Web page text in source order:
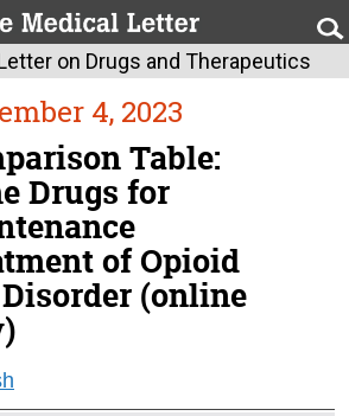
on Drugs and Therapeutics
4, 2023
Table:
Drugs for
of Opioid
(online